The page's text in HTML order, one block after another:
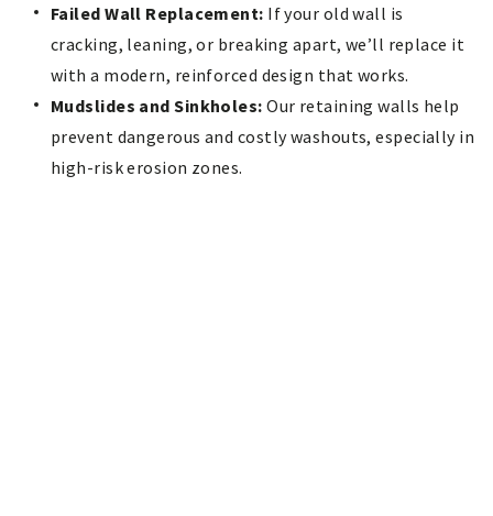
Failed Wall Replacement: If your old wall is
cracking, leaning, or breaking apart, we’ll replace it
with a modern, reinforced design that works.
Mudslides and Sinkholes: Our retaining walls help
prevent dangerous and costly washouts, especially in
high-risk erosion zones.